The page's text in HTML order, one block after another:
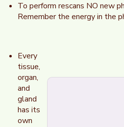
To perform rescans NO new
Remember the energy in the
Every
tissue,
organ,
and
gland
has its
own